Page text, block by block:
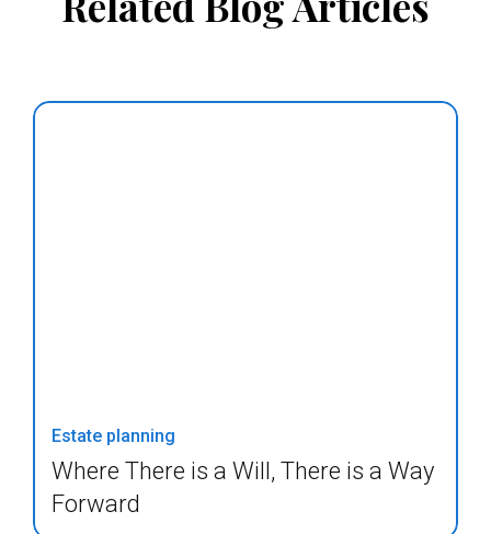
Estate planning
Where There is a Will, There is a Way
Forward